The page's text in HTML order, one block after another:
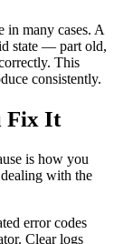
in many cases. A
state — part old,
This
consistently.
Fix It
is how you
with the
error codes
Clear logs